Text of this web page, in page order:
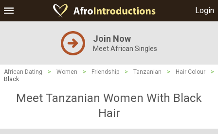
Login
Join Now
Meet African Singles
African Dating > Women > Friendship > Tanzanian > Hair Colour
>
Black
Meet Tanzanian Women With Black
Hair